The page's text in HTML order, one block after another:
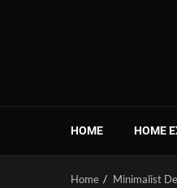
HOME HOME
Home Minimalist